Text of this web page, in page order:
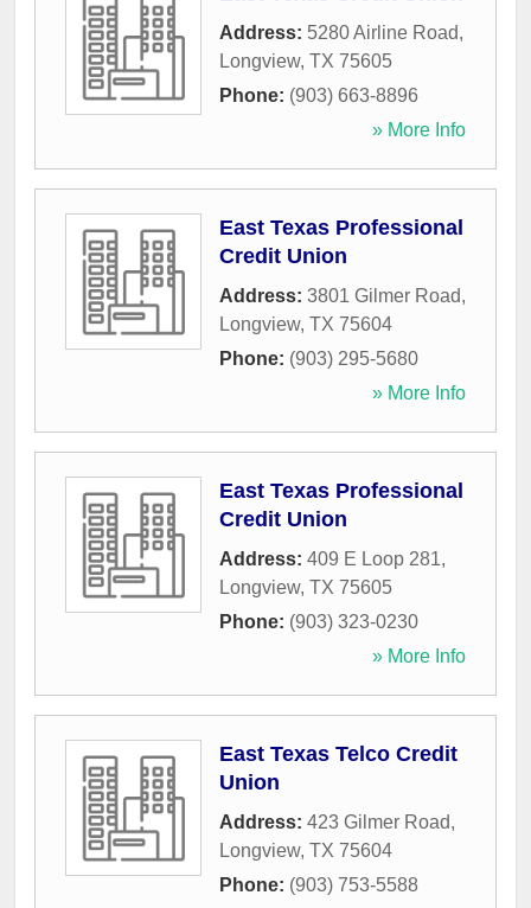
Address: 5280 Airline Road,
Longview, TX 75605
Phone: (903) 663-8896
» More Info
East Texas Professional
Credit Union
Address: 3801 Gilmer Road,
Longview, TX 75604
Phone: (903) 295-5680
» More Info
East Texas Professional
Credit Union
Address: 409 E Loop 281,
Longview, TX 75605
Phone: (903) 323-0230
» More Info
East Texas Telco Credit
Union
Address: 423 Gilmer Road,
Longview, TX 75604
Phone: (903) 753-5588